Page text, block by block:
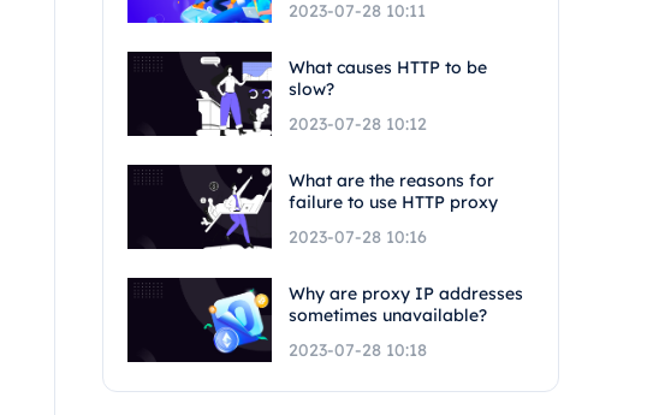
2023-07-28 10:11
What causes HTTP to be
slow?
2023-07-28 10:12
What are the reasons for
failure to use HTTP proxy
2023-07-28 10:16
Why are proxy IP addresses
sometimes unavailable?
2023-07-28 10:18